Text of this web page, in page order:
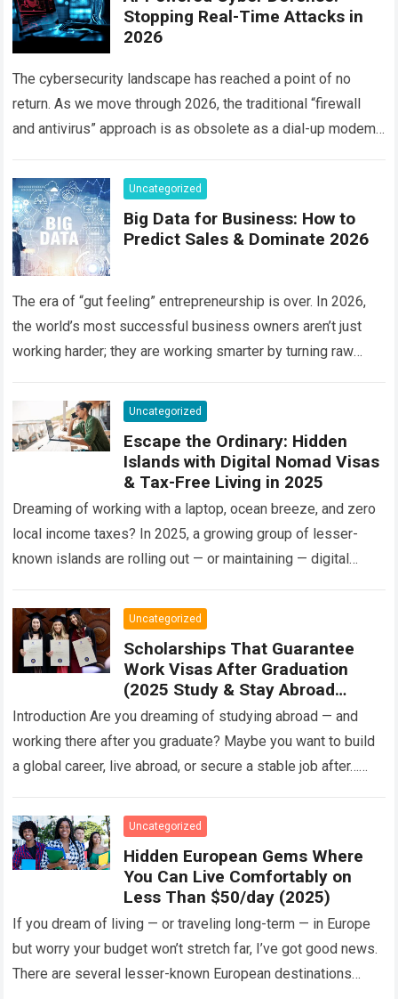
Stopping Real-Time Attacks in
2026
The cybersecurity landscape has reached a point of no
return. As we move through 2026, the traditional “firewall
and antivirus” approach is as obsolete as a dial-up modem.
Uncategorized
Big Data for Business: How to
Predict Sales & Dominate 2026
The era of “gut feeling” entrepreneurship is over. In 2026,
the world’s most successful business owners aren’t just
working harder; they are working smarter by turning raw
Uncategorized
Escape the Ordinary: Hidden
Islands with Digital Nomad Visas
& Tax-Free Living in 2025
Dreaming of working with a laptop, ocean breeze, and zero
local income taxes? In 2025, a growing group of lesser-
known islands are rolling out — or maintaining — digital
Uncategorized
Scholarships That Guarantee
Work Visas After Graduation
(2025 Study & Stay Abroad
Programs)
Introduction Are you dreaming of studying abroad — and
working there after you graduate? Maybe you want to build
a global career, live abroad, or secure a stable job after…
Uncategorized
Hidden European Gems Where
You Can Live Comfortably on
Less Than $50/day (2025)
If you dream of living — or traveling long-term — in Europe
but worry your budget won’t stretch far, I’ve got good news.
There are several lesser-known European destinations